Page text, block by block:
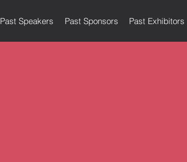
Past Speakers Past Sponsors Past Exhibitors